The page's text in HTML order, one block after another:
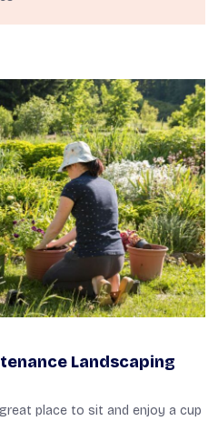
Landscaping
place to sit and enjoy a cup